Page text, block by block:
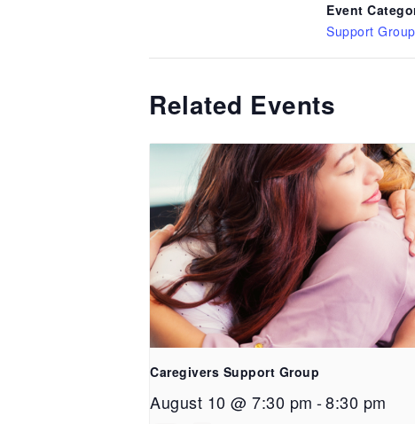
Event
Support
Related Events
Caregivers Support Group
August 10 @ 7:30 pm -8:30 pm